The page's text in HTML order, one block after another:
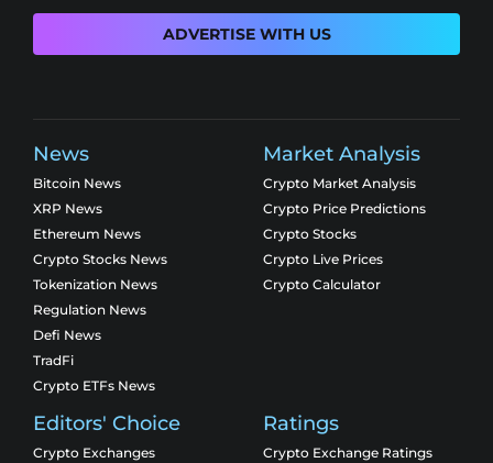
ADVERTISE WITH US
News
Bitcoin News
XRP News
Ethereum News
Crypto Stocks News
Tokenization News
Regulation News
Defi News
TradFi
Crypto ETFs News
Market Analysis
Crypto Market Analysis
Crypto Price Predictions
Crypto Stocks
Crypto Live Prices
Crypto Calculator
Editors' Choice
Crypto Exchanges
Ratings
Crypto Exchange Ratings